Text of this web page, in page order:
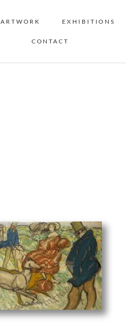
ARTWORK EXHIBITIONS
CONTACT